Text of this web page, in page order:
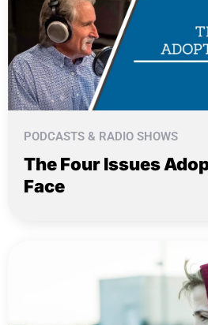
PODCASTS & RADIO SHOWS
The Four Issues
Face